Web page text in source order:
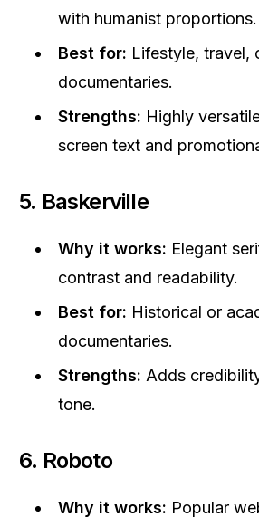
with humanist proportions.
Best for: Lifestyle, travel,
documentaries.
Strengths: Highly
screen text and
5. Baskerville
Why it works: Elegant
contrast and readability.
Best for: Historical or
documentaries.
Strengths: Adds
tone.
6. Roboto
Why it works: Popular